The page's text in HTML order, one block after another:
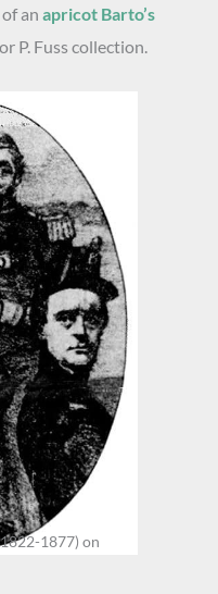
an apricot Barto’s
P. Fuss collection.
1877) on